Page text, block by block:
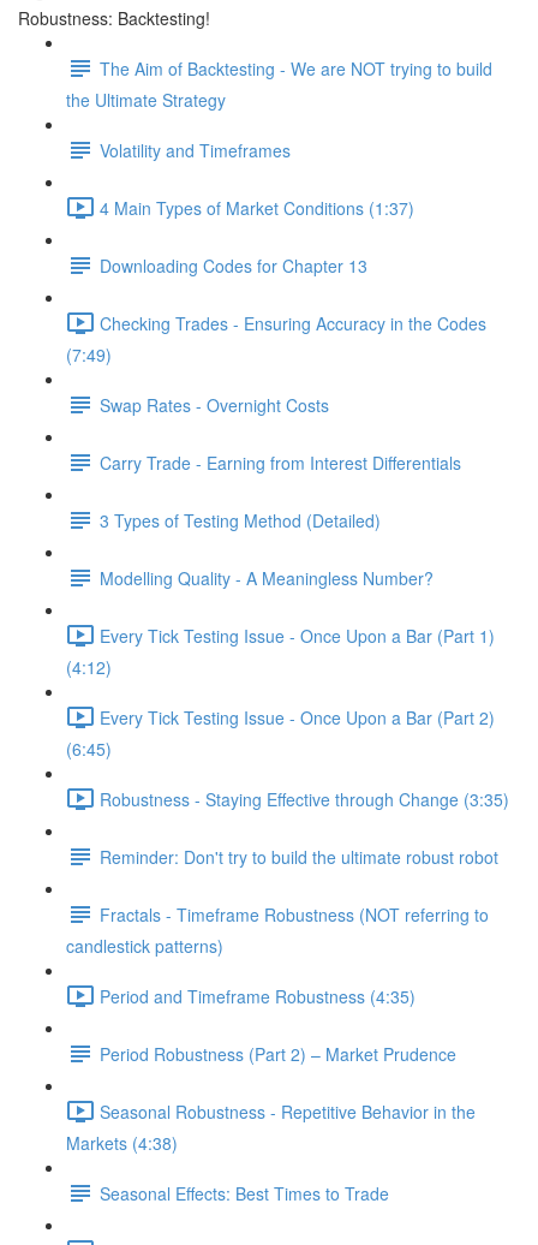
Robustness: Backtesting!
The Aim of Backtesting - We are NOT trying to build
the Ultimate Strategy
Volatility and Timeframes
4 Main Types of Market Conditions (1:37)
Downloading Codes for Chapter 13
Checking Trades - Ensuring Accuracy in the Codes
(7:49)
Swap Rates - Overnight Costs
Carry Trade - Earning from Interest Differentials
3 Types of Testing Method (Detailed)
Modelling Quality - A Meaningless Number?
Every Tick Testing Issue - Once Upon a Bar (Part 1)
(4:12)
Every Tick Testing Issue - Once Upon a Bar (Part 2)
(6:45)
Robustness - Staying Effective through Change (3:35)
Reminder: Don't try to build the ultimate robust robot
Fractals - Timeframe Robustness (NOT referring to
candlestick patterns)
Period and Timeframe Robustness (4:35)
Period Robustness (Part 2) – Market Prudence
Seasonal Robustness - Repetitive Behavior in the
Markets (4:38)
Seasonal Effects: Best Times to Trade